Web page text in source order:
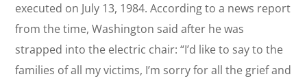
executed on July 13, 1984. According to a news report
from the time, Washington said after he was
strapped into the electric chair: “I’d like to say to the
families of all my victims, I’m sorry for all the grief and